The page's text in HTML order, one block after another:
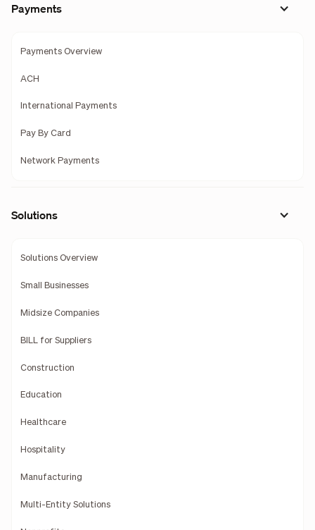
Payments
Payments Overview
ACH
International Payments
Pay By Card
Network Payments
Solutions
Solutions Overview
Small Businesses
Midsize Companies
BILL for Suppliers
Construction
Education
Healthcare
Hospitality
Manufacturing
Multi-Entity Solutions